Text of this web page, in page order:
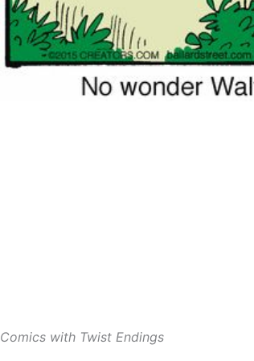
Comics with Twist Endings